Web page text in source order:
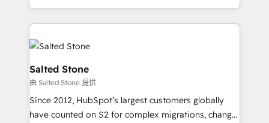
revenue maturity model - delivering the right
grows.
and 370+ specialists across EMEA, APAC and NAM,
we de-risk complex CRM programmes and
accelerate ROI across every HubSpot Hub. 🧭 From
multi-region migrations to AI-powered automation,
we turn complexity into clarity, human at global
scale. 🏆 HubSpot’s CEO called us “the partner of the
future.” Others agree it is proof of trust built through
measurable impact.
Salted Stone
由 Salted Stone 提供
Since 2012, HubSpot’s largest customers globally
have counted on S2 for complex migrations, change